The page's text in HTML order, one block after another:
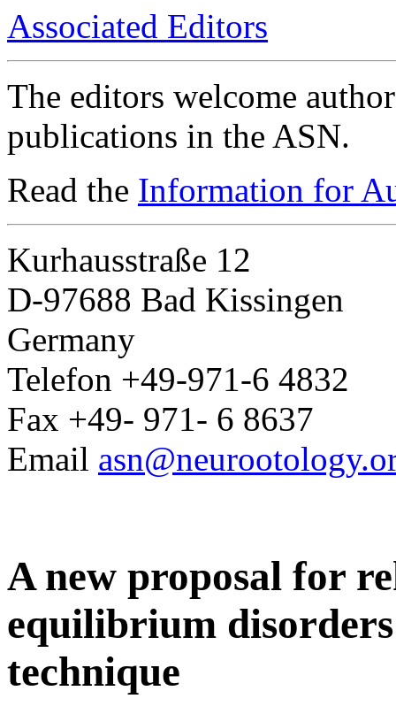
Associated Editors
The editors welcome
publications in the ASN.
Read the Information for
Kurhausstraße 12
D-97688 Bad Kissingen
Germany
Telefon +49-971-6 4832
Fax +49- 971- 6 8637
Email
A new proposal for
equilibrium
technique